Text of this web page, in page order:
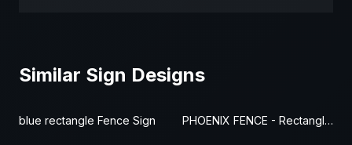
Similar Sign Designs
blue rectangle Fence Sign PHOENIX FENCE - Rectangle Fence Sign